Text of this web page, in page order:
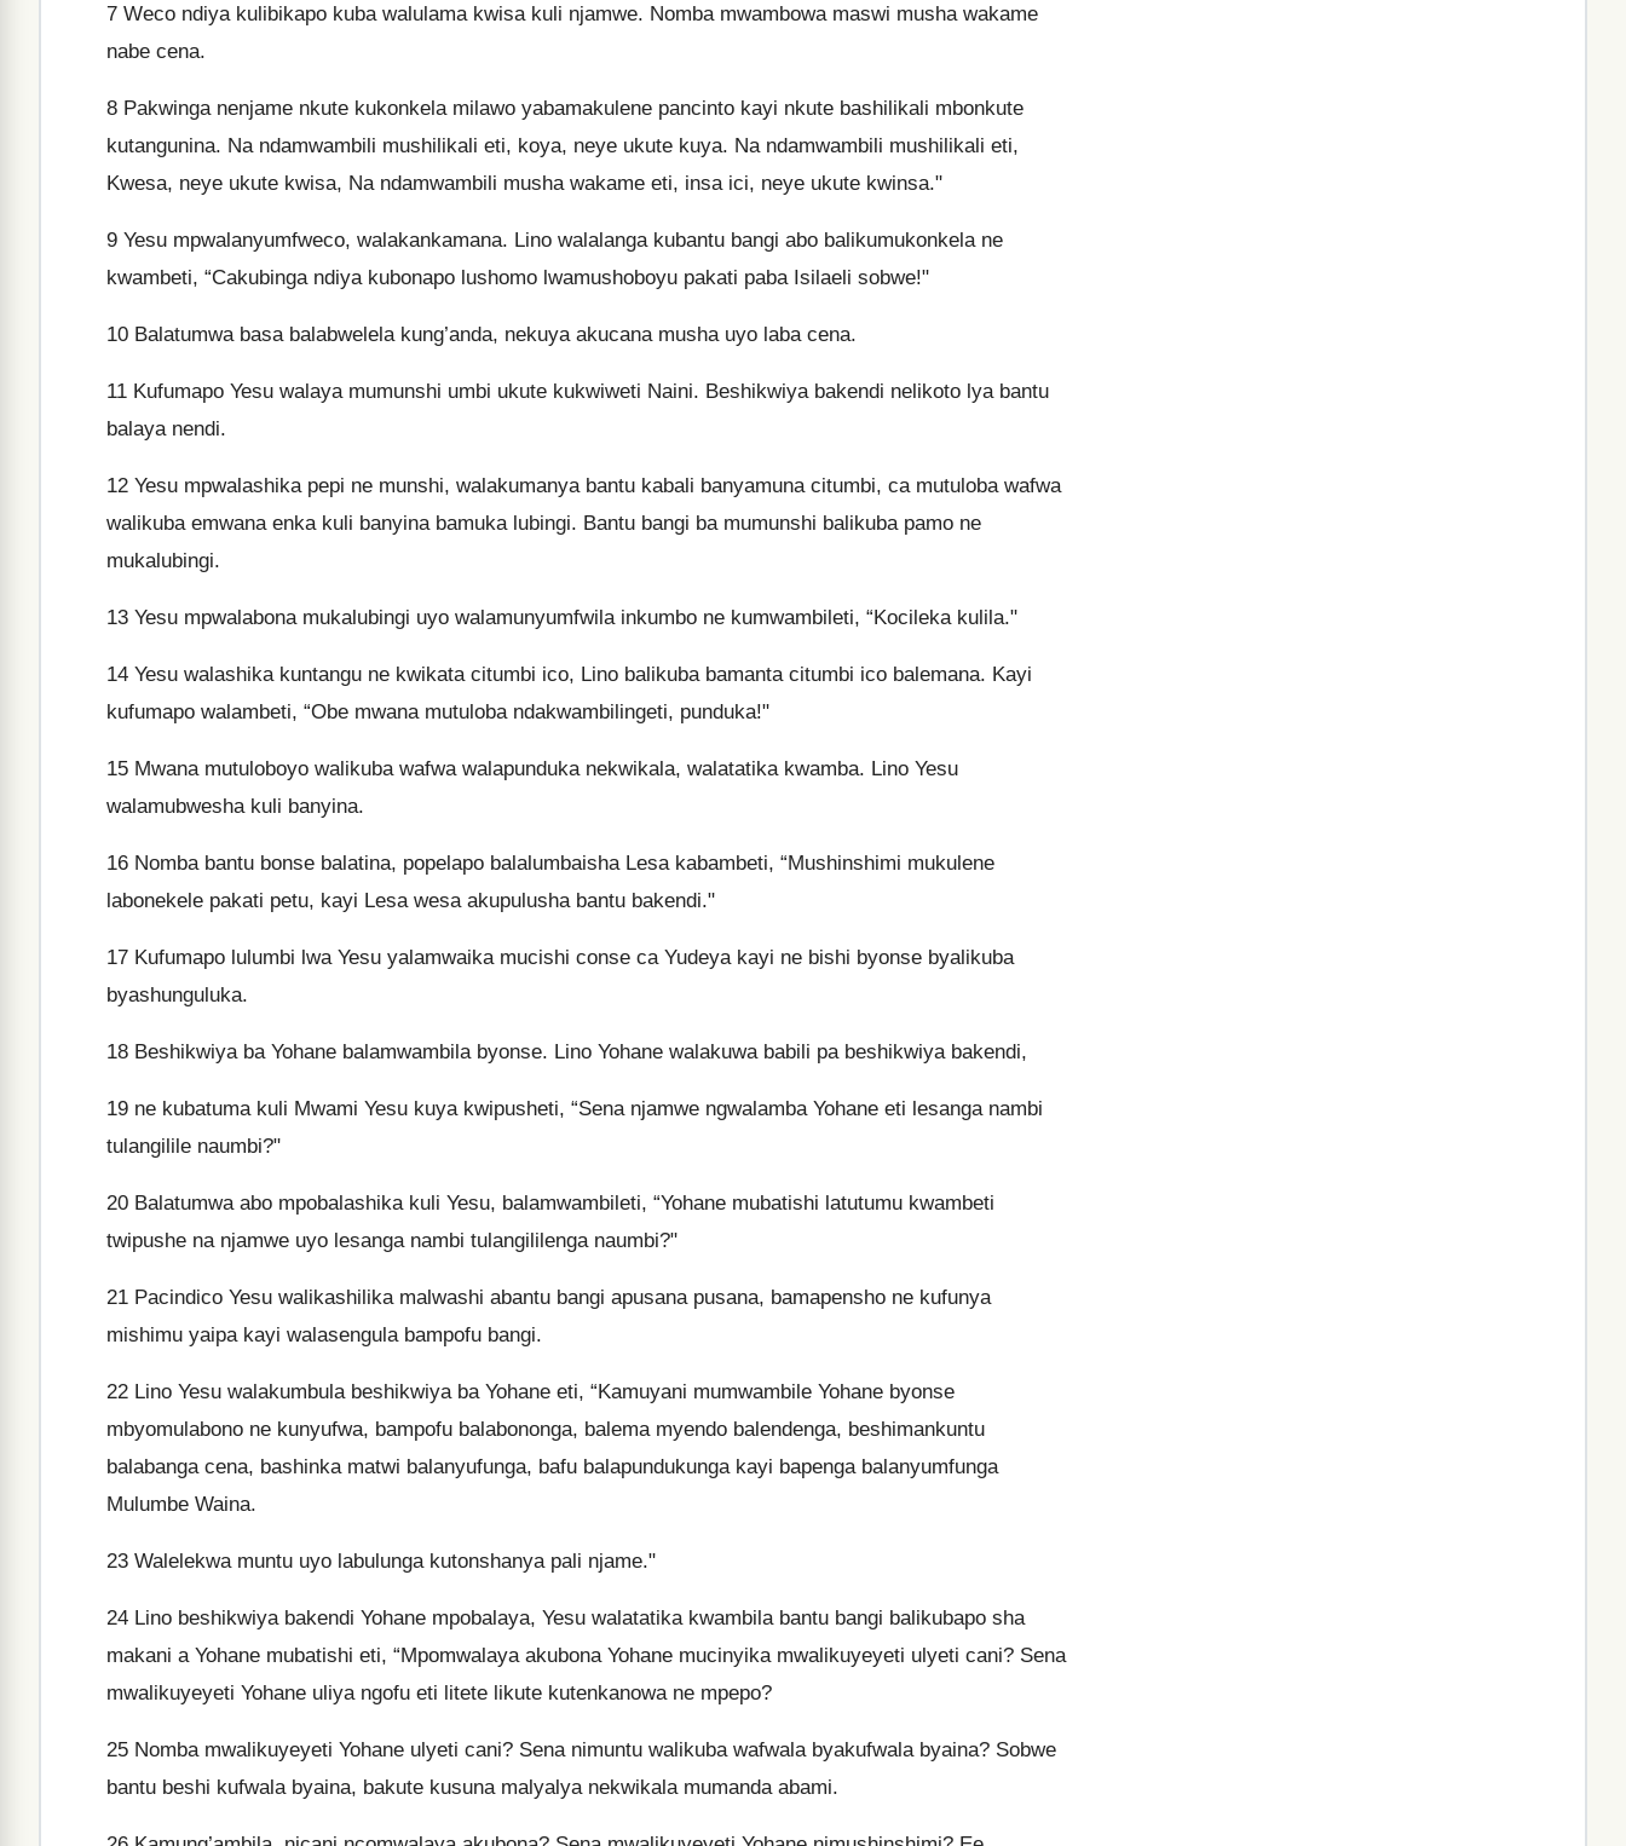
7 Weco ndiya kulibikapo kuba walulama kwisa kuli njamwe. Nomba mwambowa maswi musha wakame
nabe cena.
8 Pakwinga nenjame nkute kukonkela milawo yabamakulene pancinto kayi nkute bashilikali mbonkute
kutangunina. Na ndamwambili mushilikali eti, koya, neye ukute kuya. Na ndamwambili mushilikali eti,
Kwesa, neye ukute kwisa, Na ndamwambili musha wakame eti, insa ici, neye ukute kwinsa."
9 Yesu mpwalanyumfweco, walakankamana. Lino walalanga kubantu bangi abo balikumukonkela ne
kwambeti, “Cakubinga ndiya kubonapo lushomo lwamushoboyu pakati paba Isilaeli sobwe!"
10 Balatumwa basa balabwelela kung’anda, nekuya akucana musha uyo laba cena.
11 Kufumapo Yesu walaya mumunshi umbi ukute kukwiweti Naini. Beshikwiya bakendi nelikoto lya bantu
balaya nendi.
12 Yesu mpwalashika pepi ne munshi, walakumanya bantu kabali banyamuna citumbi, ca mutuloba wafwa
walikuba emwana enka kuli banyina bamuka lubingi. Bantu bangi ba mumunshi balikuba pamo ne
mukalubingi.
13 Yesu mpwalabona mukalubingi uyo walamunyumfwila inkumbo ne kumwambileti, “Kocileka kulila."
14 Yesu walashika kuntangu ne kwikata citumbi ico, Lino balikuba bamanta citumbi ico balemana. Kayi
kufumapo walambeti, “Obe mwana mutuloba ndakwambilingeti, punduka!"
15 Mwana mutuloboyo walikuba wafwa walapunduka nekwikala, walatatika kwamba. Lino Yesu
walamubwesha kuli banyina.
16 Nomba bantu bonse balatina, popelapo balalumbaisha Lesa kabambeti, “Mushinshimi mukulene
labonekele pakati petu, kayi Lesa wesa akupulusha bantu bakendi."
17 Kufumapo lulumbi lwa Yesu yalamwaika mucishi conse ca Yudeya kayi ne bishi byonse byalikuba
byashunguluka.
18 Beshikwiya ba Yohane balamwambila byonse. Lino Yohane walakuwa babili pa beshikwiya bakendi,
19 ne kubatuma kuli Mwami Yesu kuya kwipusheti, “Sena njamwe ngwalamba Yohane eti lesanga nambi
tulangilile naumbi?"
20 Balatumwa abo mpobalashika kuli Yesu, balamwambileti, “Yohane mubatishi latutumu kwambeti
twipushe na njamwe uyo lesanga nambi tulangililenga naumbi?"
21 Pacindico Yesu walikashilika malwashi abantu bangi apusana pusana, bamapensho ne kufunya
mishimu yaipa kayi walasengula bampofu bangi.
22 Lino Yesu walakumbula beshikwiya ba Yohane eti, “Kamuyani mumwambile Yohane byonse
mbyomulabono ne kunyufwa, bampofu balabononga, balema myendo balendenga, beshimankuntu
balabanga cena, bashinka matwi balanyufunga, bafu balapundukunga kayi bapenga balanyumfunga
Mulumbe Waina.
23 Walelekwa muntu uyo labulunga kutonshanya pali njame."
24 Lino beshikwiya bakendi Yohane mpobalaya, Yesu walatatika kwambila bantu bangi balikubapo sha
makani a Yohane mubatishi eti, “Mpomwalaya akubona Yohane mucinyika mwalikuyeyeti ulyeti cani? Sena
mwalikuyeyeti Yohane uliya ngofu eti litete likute kutenkanowa ne mpepo?
25 Nomba mwalikuyeyeti Yohane ulyeti cani? Sena nimuntu walikuba wafwala byakufwala byaina? Sobwe
bantu beshi kufwala byaina, bakute kusuna malyalya nekwikala mumanda abami.